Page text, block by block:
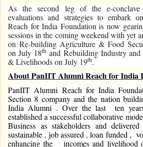
As the second leg of the e-
evaluations and strategies to embark
Reach for India Foundation is now
sessions in the coming weekend with yet
on Re-building Agriculture & Food
on July 18th and Rebuilding Industry
& Livelihoods on July 19th.
About PanIIT Alumni Reach for India
PanIIT Alumni Reach for India
Section 8 company and the nation
India Alumni . Over the last ten
established a successful collaborative
Business as stakeholders and
sustainable , job assured , loan funded ,
enhancing the incomes and livelihood